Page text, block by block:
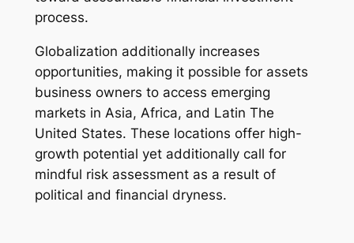
process.
Globalization additionally increases
opportunities, making it possible for assets
business owners to access emerging
markets in Asia, Africa, and Latin The
United States. These locations offer high-
growth potential yet additionally call for
mindful risk assessment as a result of
political and financial dryness.